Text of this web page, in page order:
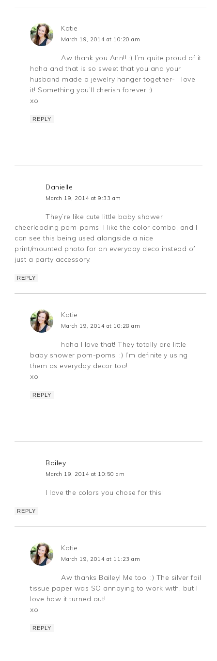
Katie
March 19, 2014 at 10:20 am
Aw thank you Ann!! :) I’m quite proud of it
haha and that is so sweet that you and your
husband made a jewelry hanger together- I love
it! Something you’ll cherish forever :)
xo
REPLY
Danielle
March 19, 2014 at 9:33 am
They’re like cute little baby shower
cheerleading pom-poms! I like the color combo, and I
can see this being used alongside a nice
print/mounted photo for an everyday deco instead of
just a party accessory.
REPLY
Katie
March 19, 2014 at 10:28 am
haha I love that! They totally are little
baby shower pom-poms! :) I’m definitely using
them as everyday decor too!
xo
REPLY
Bailey
March 19, 2014 at 10:50 am
I love the colors you chose for this!
REPLY
Katie
March 19, 2014 at 11:23 am
Aw thanks Bailey! Me too! :) The silver foil
tissue paper was SO annoying to work with, but I
love how it turned out!
xo
REPLY